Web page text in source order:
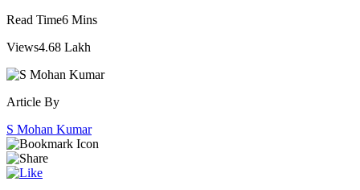
Read Time6 Mins
Views4.68 Lakh
Article By
S Mohan Kumar